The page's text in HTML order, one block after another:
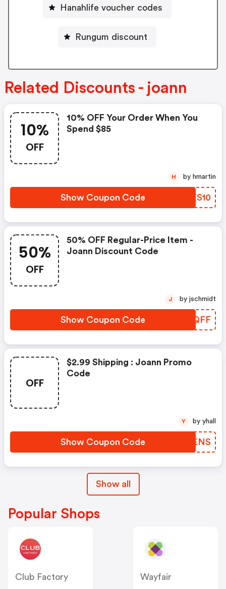
Hanahlife voucher codes
Rungum discount
Related Discounts - joann
10%
OFF
10% OFF Your Order When You
Spend $85
Show Coupon Code FDXS10
H by hmartin
50%
OFF
50% OFF Regular-Price Item -
Joann Discount Code
Show Coupon Code WWKQFF
J by jschmidt
OFF
$2.99 Shipping : Joann Promo
Code
Show Coupon Code QNTENS
Y by yhall
Show all
Popular Shops
Club Factory
Wayfair